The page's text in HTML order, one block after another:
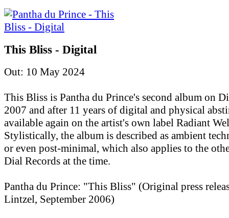
This Bliss - Digital
Out: 10 May 2024
This Bliss is Pantha du Prince's second album on
2007 and after 11 years of digital and physical
available again on the artist's own label Radiant
Stylistically, the album is described as ambient
or even post-minimal, which also applies to the
Dial Records at the time.
Pantha du Prince: "This Bliss" (Original press
Lintzel, September 2006)